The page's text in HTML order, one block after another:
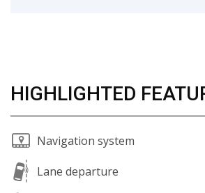
HIGHLIGHTED
Navigation system
Lane departure